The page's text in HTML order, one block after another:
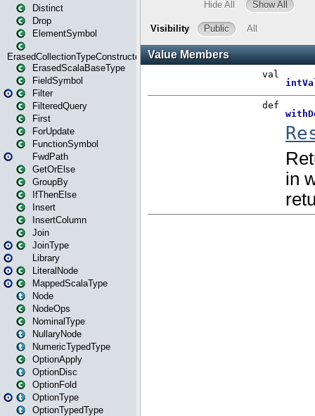
Distinct
Drop
ElementSymbol
ErasedCollectionTypeConstructor
ErasedScalaBaseType
FieldSymbol
Filter
FilteredQuery
First
ForUpdate
FunctionSymbol
FwdPath
GetOrElse
GroupBy
IfThenElse
Insert
InsertColumn
Join
JoinType
Library
LiteralNode
MappedScalaType
Node
NodeOps
NominalType
NullaryNode
NumericTypedType
OptionApply
OptionDisc
OptionFold
OptionType
OptionTypedType